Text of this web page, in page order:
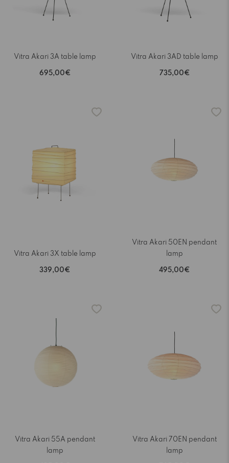
Vitra Akari 3A table lamp
695,00€
Vitra Akari 3AD table lamp
735,00€
Vitra Akari 3X table lamp
339,00€
Vitra Akari 50EN pendant
lamp
495,00€
Vitra Akari 55A pendant
lamp
Vitra Akari 70EN pendant
lamp